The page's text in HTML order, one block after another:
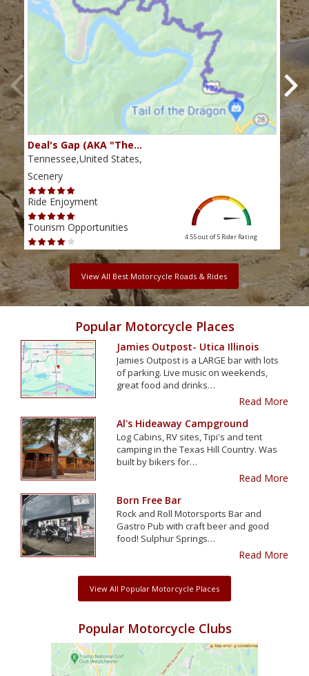
Deal's Gap (AKA "The…
Tennessee,United States,
Scenery
Ride Enjoyment
Tourism Opportunities
4.55 out of 5 Rider Rating
View All Best Motorcycle Roads & Rides
Popular Motorcycle Places
Jamies Outpost- Utica Illinois
Jamies Outpost is a LARGE bar with lots
of parking. Live music on weekends,
great food and drinks…
Read More
Al's Hideaway Campground
Log Cabins, RV sites, Tipi's and tent
camping in the Texas Hill Country. Was
built by bikers for…
Read More
Born Free Bar
Rock and Roll Motorsports Bar and
Gastro Pub with craft beer and good
food! Sulphur Springs…
Read More
View All Popular Motorcycle Places
Popular Motorcycle Clubs